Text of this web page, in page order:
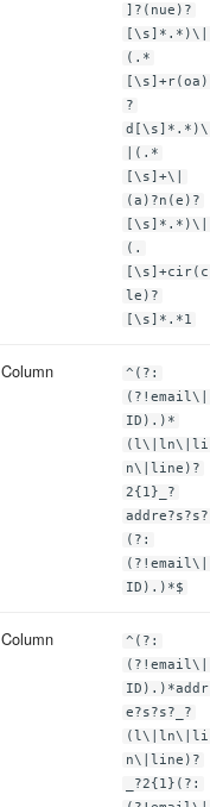
]?(nue)?
[\s]*.*)\|
(.*
[\s]+r(oa)
?
d[\s]*.*)\
|(.*
[\s]+\|
(a)?n(e)?
[\s]*.*)\|
(.
[\s]+cir(c
le)?
[\s]*.*1
Column
^(?:
(?!email\|
ID).)*
(l\|ln\|li
n\|line)?
2{1}_?
addre?s?s?
(?:
(?!email\|
ID).)*$
Column
^(?:
(?!email\|
ID).)*addr
e?s?s?_?
(l\|ln\|li
n\|line)?
_?2{1}(?: